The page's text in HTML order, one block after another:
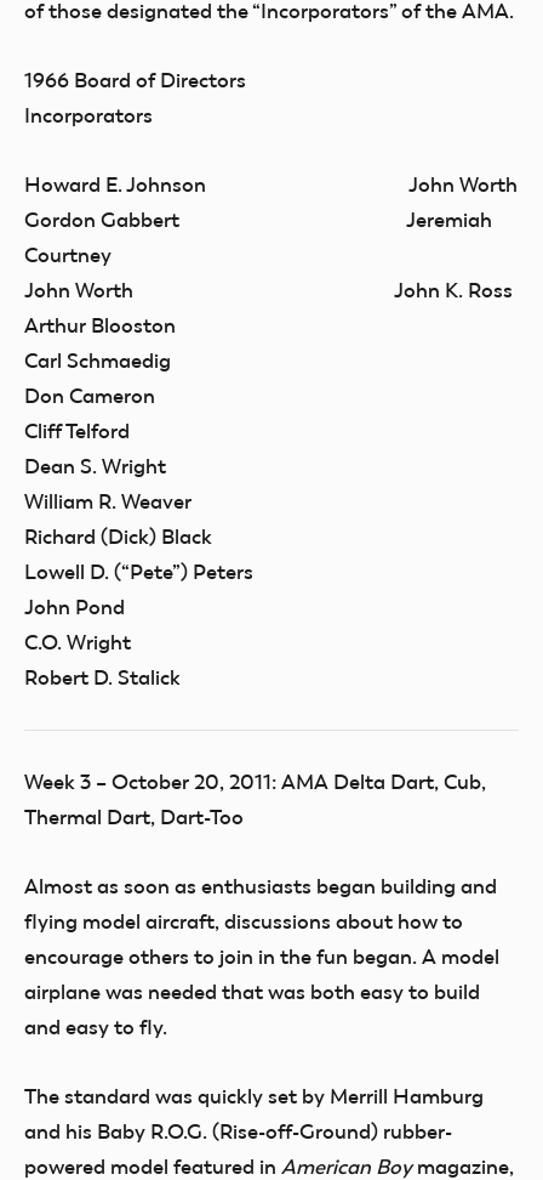
of those designated the “Incorporators” of the AMA.
1966 Board of Directors
Incorporators
Howard E. Johnson John Worth
Gordon Gabbert Jeremiah
Courtney
John Worth John K. Ross
Arthur Blooston
Carl Schmaedig
Don Cameron
Cliff Telford
Dean S. Wright
William R. Weaver
Richard (Dick) Black
Lowell D. (“Pete”) Peters
John Pond
C.O. Wright
Robert D. Stalick
Week 3 – October 20, 2011: AMA Delta Dart, Cub,
Thermal Dart, Dart-Too
Almost as soon as enthusiasts began building and
flying model aircraft, discussions about how to
encourage others to join in the fun began. A model
airplane was needed that was both easy to build
and easy to fly.
The standard was quickly set by Merrill Hamburg
and his Baby R.O.G. (Rise-off-Ground) rubber-
powered model featured in American Boymagazine,